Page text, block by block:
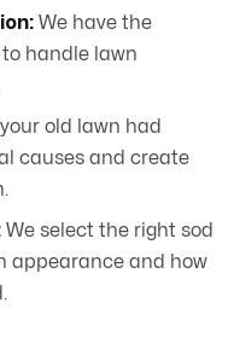
We have the
handle lawn
your old lawn had
causes and create
We select the right sod
appearance and how